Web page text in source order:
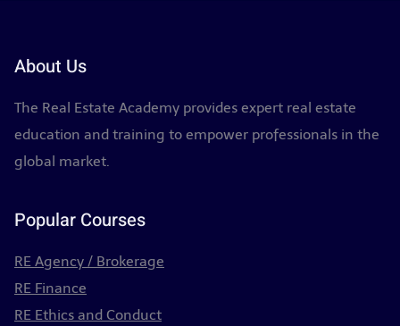
About Us
The Real Estate Academy provides expert real estate
education and training to empower professionals in the
global market.
Popular Courses
RE Agency / Brokerage
RE Finance
RE Ethics and Conduct